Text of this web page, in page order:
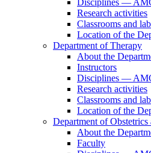
Disciplines —
Research activities
Classrooms and
Location of the
Department of Therapy
About the
Instructors
Disciplines —
Research activities
Classrooms and
Location of the
Department of
About the
Faculty